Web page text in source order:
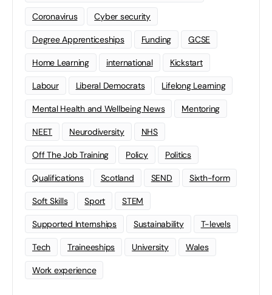
Coronavirus Cyber security
Degree Apprenticeships Funding GCSE
Home Learning international Kickstart
Labour Liberal Democrats Lifelong Learning
Mental Health and Wellbeing News Mentoring
NEET Neurodiversity NHS
Off The Job Training Policy Politics
Qualifications Scotland SEND Sixth-form
Soft Skills Sport STEM
Supported Internships Sustainability T-levels
Tech Traineeships University Wales
Work experience